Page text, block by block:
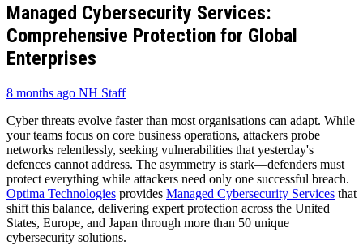
Managed Cybersecurity Services:
Comprehensive Protection for Global
Enterprises
8 months ago NH Staff
Cyber threats evolve faster than most organisations can adapt. While
your teams focus on core business operations, attackers probe
networks relentlessly, seeking vulnerabilities that yesterday's
defences cannot address. The asymmetry is stark—defenders must
protect everything while attackers need only one successful breach.
Optima Technologies provides Managed Cybersecurity Services that
shift this balance, delivering expert protection across the United
States, Europe, and Japan through more than 50 unique
cybersecurity solutions.